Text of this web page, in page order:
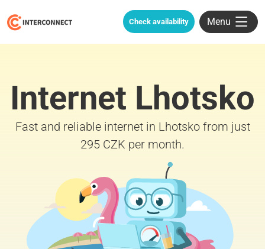
Check availability Menu
Internet Lhotsko
Fast and reliable internet in Lhotsko from just
295 CZK per month.